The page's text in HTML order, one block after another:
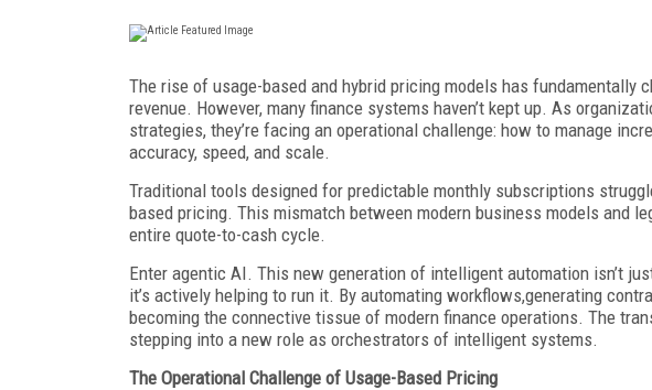
The rise of usage-based and hybrid pricing models has fundamentally
revenue. However, many finance systems haven’t kept up. As
strategies, they’re facing an operational challenge: how to manage
accuracy, speed, and scale.
Traditional tools designed for predictable monthly subscriptions
based pricing. This mismatch between modern business models and
entire quote-to-cash cycle.
Enter agentic AI. This new generation of intelligent automation isn’t
it’s actively helping to run it. By automating workflows,generating
becoming the connective tissue of modern finance operations. The
stepping into a new role as orchestrators of intelligent systems.
The Operational Challenge of Usage-Based Pricing